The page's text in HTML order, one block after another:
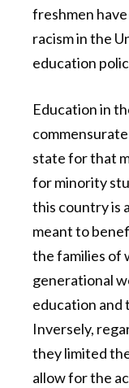
freshmen
racism in the
education
Education in
state for that
for minority
this country is
meant to
the families of
generational
education and
Inversely,
they limited
allow for the